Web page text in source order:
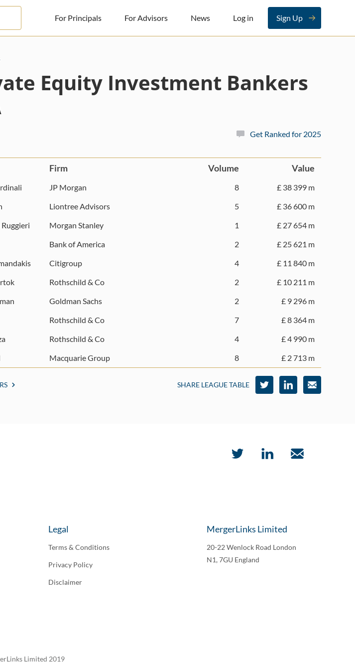
For Principals For Advisors News Log in Sign Up
Equity Investment Bankers
Get Ranked for 2025
Firm Volume Value
JP Morgan 8
£ 38 399 m
Liontree Advisors 5
£ 36 600 m
Morgan Stanley 1
£ 27 654 m
Bank of America 2
£ 25 621 m
Citigroup 4
£ 11 840 m
Rothschild & Co 2
£ 10 211 m
Goldman Sachs 2
£ 9 296 m
Rothschild & Co 7
£ 8 364 m
Rothschild & Co 4
£ 4 990 m
Macquarie Group 8 £ 2 713 m
SHARE LEAGUE TABLE
Legal
Terms & Conditions
Privacy Policy
Disclaimer
MergerLinks Limited
20-22 Wenlock Road London
N1, 7GU England
Limited 2019